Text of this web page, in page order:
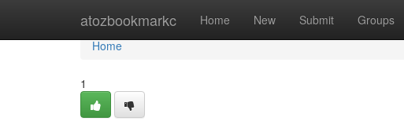
atozbookmarkc Home New Submit Groups
Home
Home
1